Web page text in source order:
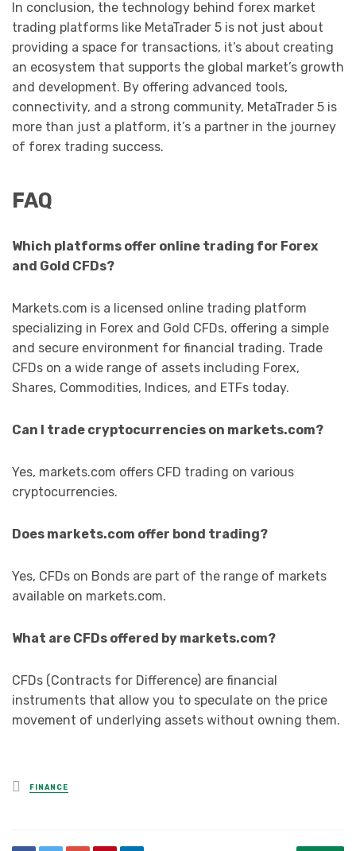
In conclusion, the technology behind forex market
trading platforms like MetaTrader 5 is not just about
providing a space for transactions, it’s about creating
an ecosystem that supports the global market’s growth
and development. By offering advanced tools,
connectivity, and a strong community, MetaTrader 5 is
more than just a platform, it’s a partner in the journey
of forex trading success.
FAQ
Which platforms offer online trading for Forex
and Gold CFDs?
Markets.com is a licensed online trading platform
specializing in Forex and Gold CFDs, offering a simple
and secure environment for financial trading. Trade
CFDs on a wide range of assets including Forex,
Shares, Commodities, Indices, and ETFs today.
Can I trade cryptocurrencies on markets.com?
Yes, markets.com offers CFD trading on various
cryptocurrencies.
Does markets.com offer bond trading?
Yes, CFDs on Bonds are part of the range of markets
available on markets.com.
What are CFDs offered by markets.com?
CFDs (Contracts for Difference) are financial
instruments that allow you to speculate on the price
movement of underlying assets without owning them.
Posted
in
FINANCE